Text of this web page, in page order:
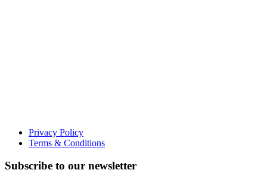
Privacy Policy
Terms & Conditions
Subscribe to our newsletter